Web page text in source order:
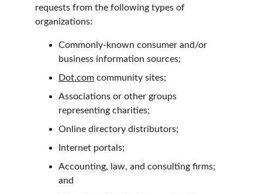
requests from the following types of
organizations:
Commonly-known consumer and/or
business information sources;
Dot.com community sites;
Associations or other groups
representing charities;
Online directory distributors;
Internet portals;
Accounting, law, and consulting firms;
and